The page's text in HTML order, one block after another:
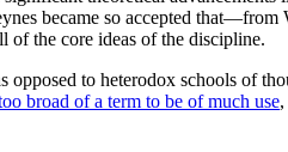
became so accepted
of the core ideas of the discipline.
opposed to heterodox schools of
broad of a term to be of much use